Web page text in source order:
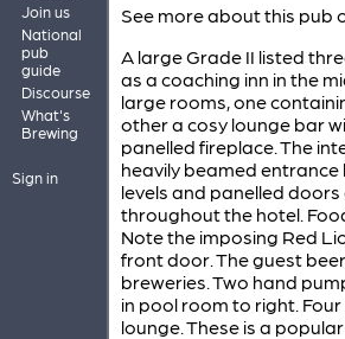
Join us
National
pub
guide
Discourse
What's
Brewing
Sign in
See more about this pub
A large Grade II listed
as a coaching inn in the
large rooms, one
other a cosy lounge bar
panelled fireplace. The
heavily beamed
levels and panelled
throughout the hotel.
Note the imposing Red
front door. The guest
breweries. Two hand
in pool room to right.
lounge. These is a